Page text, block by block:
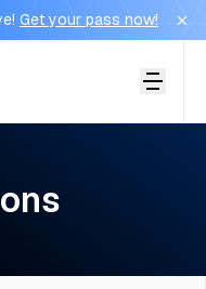
Get your pass now!